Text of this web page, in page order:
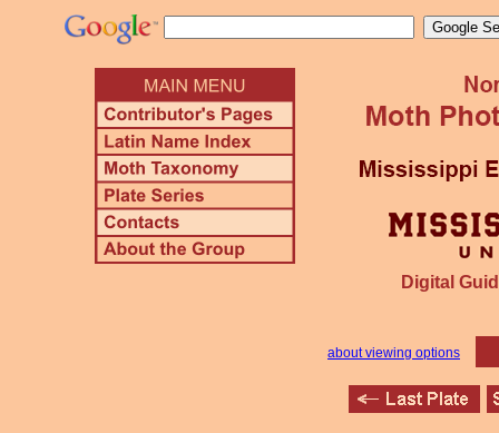
Digital
about viewing options